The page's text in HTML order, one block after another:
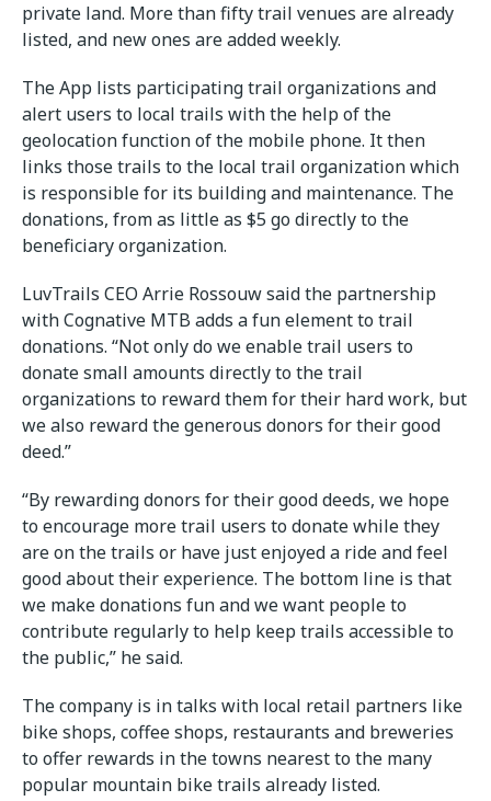
private land. More than fifty trail venues are already
listed, and new ones are added weekly.
The App lists participating trail organizations and
alert users to local trails with the help of the
geolocation function of the mobile phone. It then
links those trails to the local trail organization which
is responsible for its building and maintenance. The
donations, from as little as $5 go directly to the
beneficiary organization.
LuvTrails CEO Arrie Rossouw said the partnership
with Cognative MTB adds a fun element to trail
donations. “Not only do we enable trail users to
donate small amounts directly to the trail
organizations to reward them for their hard work, but
we also reward the generous donors for their good
deed.”
“By rewarding donors for their good deeds, we hope
to encourage more trail users to donate while they
are on the trails or have just enjoyed a ride and feel
good about their experience. The bottom line is that
we make donations fun and we want people to
contribute regularly to help keep trails accessible to
the public,” he said.
The company is in talks with local retail partners like
bike shops, coffee shops, restaurants and breweries
to offer rewards in the towns nearest to the many
popular mountain bike trails already listed.